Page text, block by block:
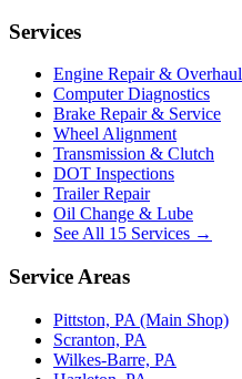
Services
Engine Repair & Overhaul
Computer Diagnostics
Brake Repair & Service
Wheel Alignment
Transmission & Clutch
DOT Inspections
Trailer Repair
Oil Change & Lube
See All 15 Services →
Service Areas
Pittston, PA (Main Shop)
Scranton, PA
Wilkes-Barre, PA